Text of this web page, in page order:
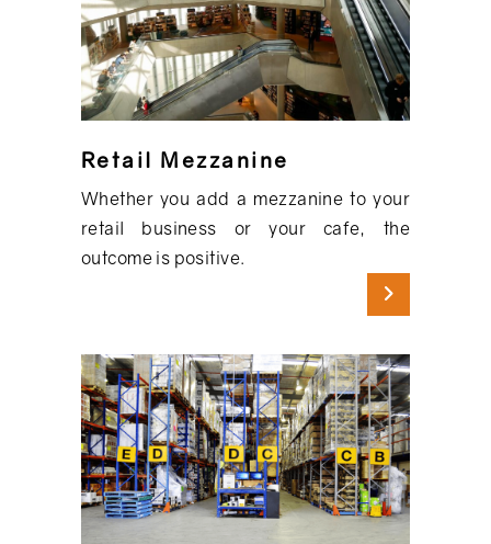
Retail Mezzanine
Whether you add a mezzanine to your
retail business or your cafe, the
outcome is positive.